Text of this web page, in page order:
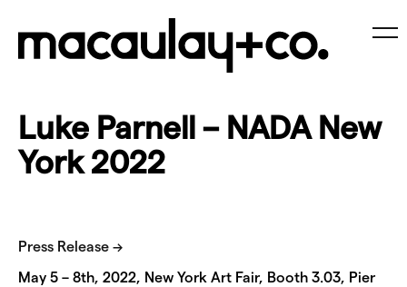
content
Luke Parnell – NADA New
York 2022
Press Release →
May 5 – 8th, 2022, New York Art Fair, Booth 3.03, Pier